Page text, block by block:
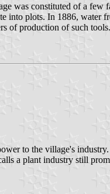
was constituted of a few
into plots. In 1886, water
of production of such
to the village's
a plant industry still